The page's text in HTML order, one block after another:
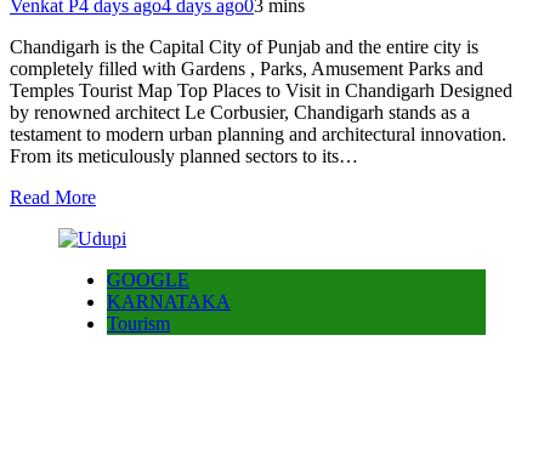
Venkat P4 days ago4 days ago03 mins
Chandigarh is the Capital City of Punjab and the entire city is
completely filled with Gardens , Parks, Amusement Parks and
Temples Tourist Map Top Places to Visit in Chandigarh Designed
by renowned architect Le Corbusier, Chandigarh stands as a
testament to modern urban planning and architectural innovation.
From its meticulously planned sectors to its…
Read More
GOOGLE
KARNATAKA
Tourism